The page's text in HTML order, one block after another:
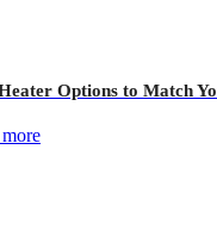
Options to Match